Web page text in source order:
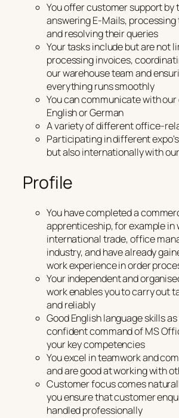
You offer customer support by
answering E-Mails,
and resolving their queries
Your tasks include but are not
processing invoices,
our warehouse team and
everything runs smoothly
You can communicate with
English or German
A variety of different office-
Participating in different
but also internationally with
Profile
You have completed a
apprenticeship, for example in
international trade, office
industry, and have already
work experience in order
Your independent and
work enables you to carry out
and reliably
Good English language skills
confident command of MS
your key competencies
You excel in teamwork and
and are good at working with
Customer focus comes
you ensure that customer
handled professionally